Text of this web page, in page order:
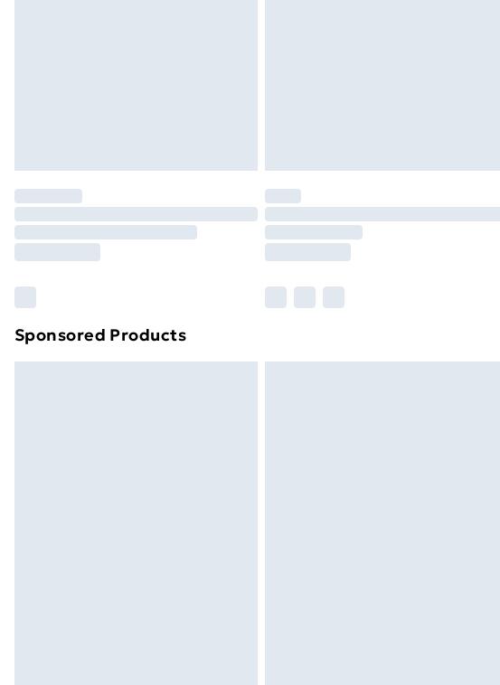
Order before 7pm Sunday - Thursday (Delivery
Unlimited Delivery
Find out more
Sponsored Products